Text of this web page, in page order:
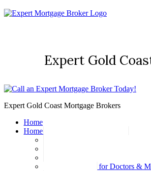
Expert Gold
Expert Gold Coast Mortgage Brokers
Home
Home Loans
Family Pledge Guarantor
Home Loans for Doctors &